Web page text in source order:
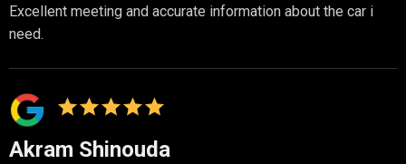
Excellent meeting and accurate information about the car i
need.
Akram Shinouda